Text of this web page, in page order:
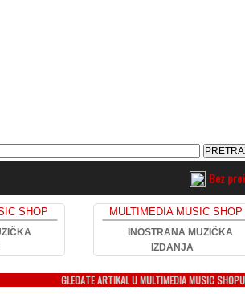
Bez
SHOP MULTIMEDIA MUSIC SHOP
INOSTRANA MUZIČKA
IZDANJA
GLEDATE ARTIKAL U MULTIMEDIA MUSIC SHOPU